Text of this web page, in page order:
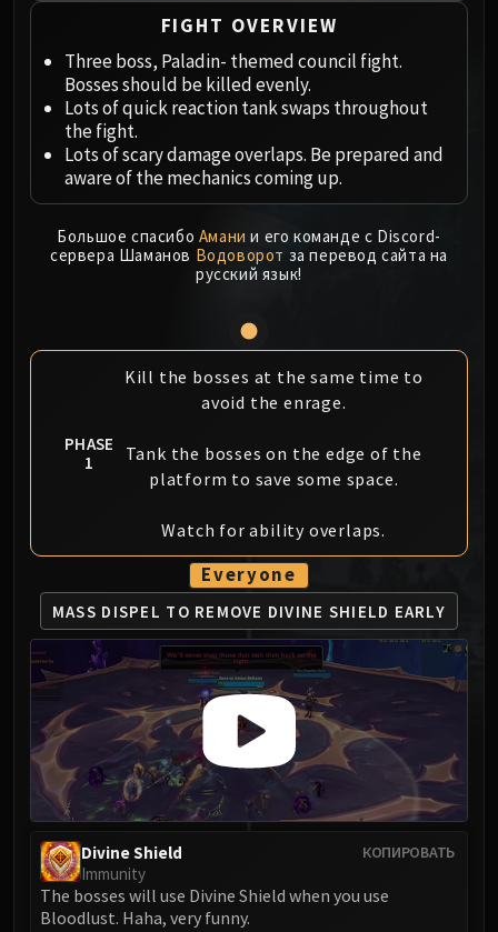
Ji-Kun
Durumu the Forgotten
Primordius
Dark Animus
Iron Qon
Twin Empyreans
Lei Shen
Ra-den
MANAFORGE OMEGA
Plexus Sentinel
Soulbinder Naazindhri
Forgeweaver Araz
The Soul Hunters
Nexus-King Salhadaar
Dimensius, the All-Devouring
The Stone Guard
Feng the Accursed
Gara'jal the Spiritbinder
The Spirit Kings
Elegon
Will of the Emperor
Imperial Vizier Zor'lok
Blade Lord Ta'yak
Garalon
Wind Lord Mel'jarak
Grand Empress Shek'zeer
Protectors of the Endless
Tsulong
FIGHT OVERVIEW
Three boss, Paladin- themed council fight.
Bosses should be killed evenly.
Lots of quick reaction tank swaps throughout
the fight.
Lots of scary damage overlaps. Be prepared and
aware of the mechanics coming up.
Большое спасибо Амани и его команде с Discord-
сервера Шаманов Водоворот за перевод сайта на
русский язык!
PHASE
1
Kill the bosses at the same time to
avoid the enrage.
Tank the bosses on the edge of the
platform to save some space.
Watch for ability overlaps.
Everyone
MASS DISPEL TO REMOVE DIVINE SHIELD EARLY
КОПИРОВАТЬ
Divine Shield
Immunity
The bosses will use Divine Shield when you use
Bloodlust. Haha, very funny.